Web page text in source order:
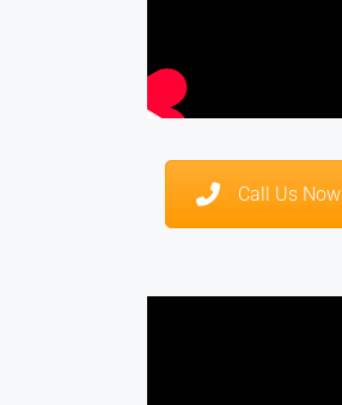
Call Us Now